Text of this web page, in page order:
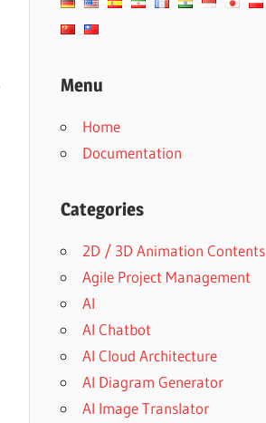
Menu
Home
Documentation
Categories
2D / 3D Animation Contents
Agile Project Management
AI
AI Chatbot
AI Cloud Architecture
AI Diagram Generator
AI Image Translator